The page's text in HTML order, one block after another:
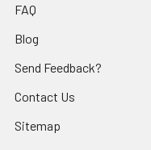
FAQ
Blog
Send Feedback?
Contact Us
Sitemap